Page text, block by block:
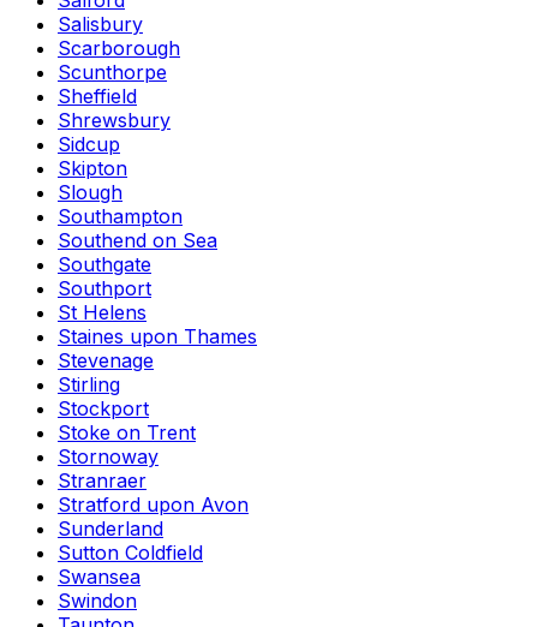
Salisbury
Scarborough
Scunthorpe
Sheffield
Shrewsbury
Sidcup
Skipton
Slough
Southampton
Southend on Sea
Southgate
Southport
St Helens
Staines upon Thames
Stevenage
Stirling
Stockport
Stoke on Trent
Stornoway
Stranraer
Stratford upon Avon
Sunderland
Sutton Coldfield
Swansea
Swindon